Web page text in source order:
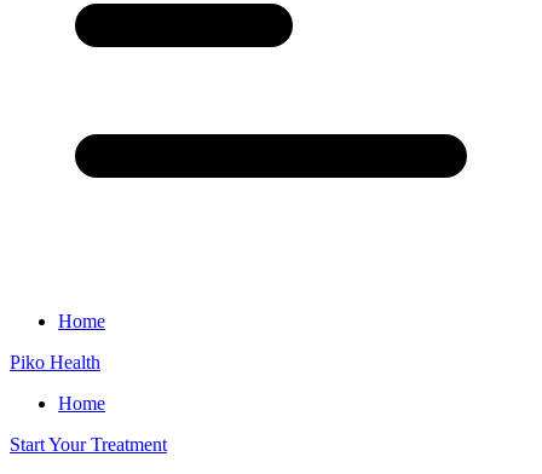
Home
Piko Health
Home
Start Your Treatment